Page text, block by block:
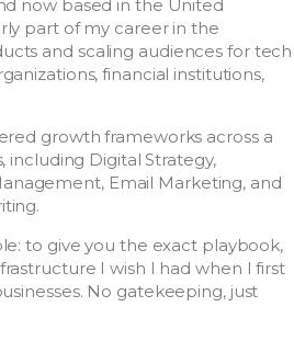
now based in the United
part of my career in the
and scaling audiences for tech
financial institutions,
growth frameworks across a
including Digital Strategy,
Email Marketing, and
to give you the exact playbook,
I wish I had when I first
No gatekeeping, just